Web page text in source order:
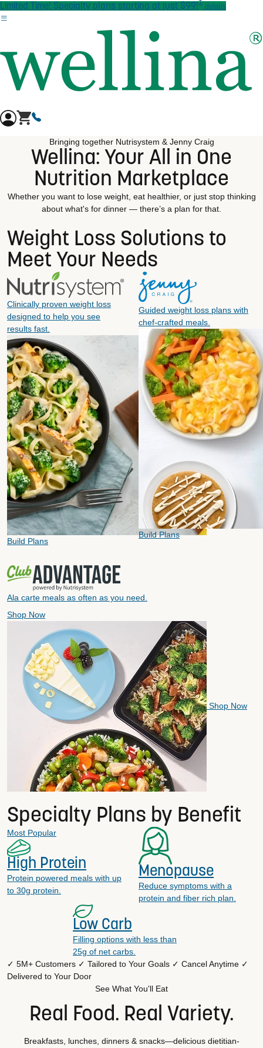
Skip to main content
Limited Time! Specialty plans starting at just $99!† details
Bringing together Nutrisystem & Jenny Craig
Wellina: Your All in One
Nutrition Marketplace
Whether you want to lose weight, eat healthier, or just stop thinking
about what's for dinner — there’s a plan for that.
Weight Loss Solutions to
Meet Your Needs
Clinically proven weight loss
designed to help you see
results fast.
Build Plans
Guided weight loss plans with
chef-crafted meals.
Build Plans
Ala carte meals as often as you need.
Shop Now
Shop Now
Specialty Plans by Benefit
Most Popular
High Protein
Protein powered meals with up
to 30g protein.
Menopause
Reduce symptoms with a
protein and fiber rich plan.
Low Carb
Filling options with less than
25g of net carbs.
✓ 5M+ Customers ✓ Tailored to Your Goals ✓ Cancel Anytime ✓
Delivered to Your Door
See What You'll Eat
Real Food. Real Variety.
Breakfasts, lunches, dinners & snacks—delicious dietitian-